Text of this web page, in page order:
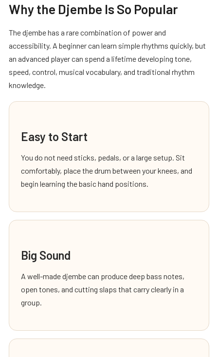
Why the Djembe Is So Popular
The djembe has a rare combination of power and
accessibility. A beginner can learn simple rhythms quickly, but
an advanced player can spend a lifetime developing tone,
speed, control, musical vocabulary, and traditional rhythm
knowledge.
Easy to Start
You do not need sticks, pedals, or a large setup. Sit
comfortably, place the drum between your knees, and
begin learning the basic hand positions.
Big Sound
A well-made djembe can produce deep bass notes,
open tones, and cutting slaps that carry clearly in a
group.